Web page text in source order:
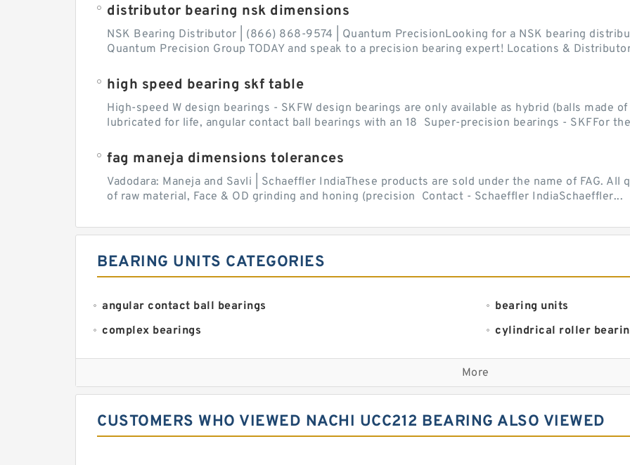
distributor bearing nsk dimensions
NSK Bearing Distributor | (866) 868-9574 | Quantum PrecisionLooking for a NSK bearing
Quantum Precision Group TODAY and speak to a precision bearing expert! Locations &
high speed bearing skf table
High-speed W design bearings - SKFW design bearings are only available as hybrid (balls made
lubricated for life, angular contact ball bearings with an 18 Super-precision bearings - SKFFor
fag maneja dimensions tolerances
Vadodara: Maneja and Savli | Schaeffler IndiaThese products are sold under the name of FAG.
of raw material, Face & OD grinding and honing (precision Contact - Schaeffler IndiaSchaeffler...
BEARING UNITS CATEGORIES
angular contact ball bearings
bearing units
complex bearings
cylindrical roller
deep groove ball bearings
linear bearings
tapered roller bearings
thrust ball bearings
More
CUSTOMERS WHO VIEWED NACHI UCC212 BEARING ALSO VIEWED